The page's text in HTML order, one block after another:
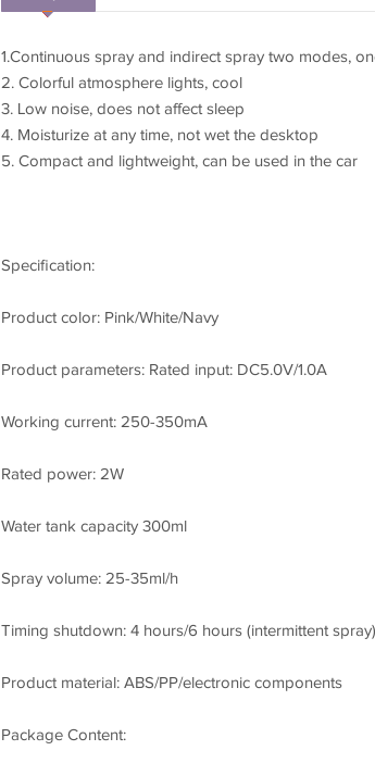
1.Continuous spray and indirect spray two modes,
2. Colorful atmosphere lights, cool
3. Low noise, does not affect sleep
4. Moisturize at any time, not wet the desktop
5. Compact and lightweight, can be used in the car
Specification:
Product color: Pink/White/Navy
Product parameters: Rated input: DC5.0V/1.0A
Working current: 250-350mA
Rated power: 2W
Water tank capacity 300ml
Spray volume: 25-35ml/h
Timing shutdown: 4 hours/6 hours (intermittent spray)
Product material: ABS/PP/electronic components
Package Content: